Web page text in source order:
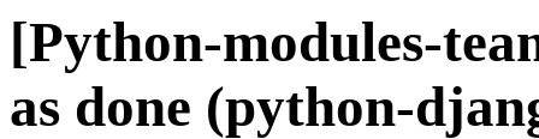
[Python-modules-
as done (python-